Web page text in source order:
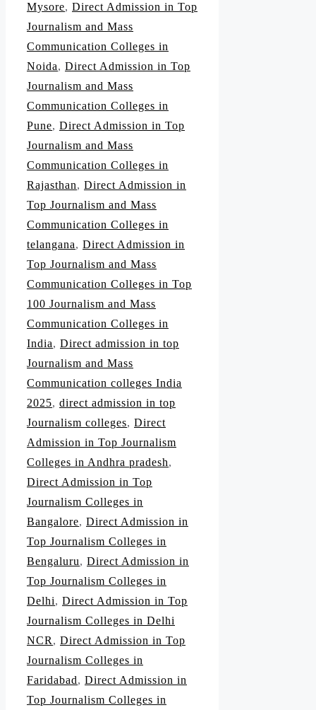
Mysore, Direct Admission in Top
Journalism and Mass
Communication Colleges in
Noida, Direct Admission in Top
Journalism and Mass
Communication Colleges in
Pune, Direct Admission in Top
Journalism and Mass
Communication Colleges in
Rajasthan, Direct Admission in
Top Journalism and Mass
Communication Colleges in
telangana, Direct Admission in
Top Journalism and Mass
Communication Colleges in Top
100 Journalism and Mass
Communication Colleges in
India, Direct admission in top
Journalism and Mass
Communication colleges India
2025, direct admission in top
Journalism colleges, Direct
Admission in Top Journalism
Colleges in Andhra pradesh,
Direct Admission in Top
Journalism Colleges in
Bangalore, Direct Admission in
Top Journalism Colleges in
Bengaluru, Direct Admission in
Top Journalism Colleges in
Delhi, Direct Admission in Top
Journalism Colleges in Delhi
NCR , Direct Admission in Top
Journalism Colleges in
Faridabad, Direct Admission in
Top Journalism Colleges in